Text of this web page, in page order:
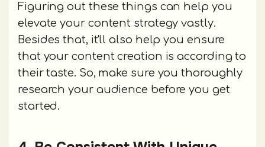
Figuring out these things can help you
elevate your content strategy vastly.
Besides that, it'll also help you ensure
that your content creation is according to
their taste. So, make sure you thoroughly
research your audience before you get
started.